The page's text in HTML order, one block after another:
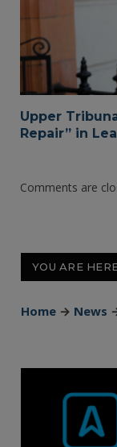
Upper
Repair” in
Comments are
YOU ARE
Home → News